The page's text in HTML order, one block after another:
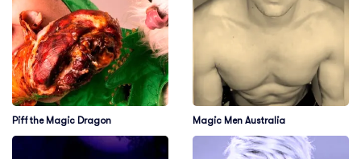
Piff the Magic Dragon Magic Men Australia